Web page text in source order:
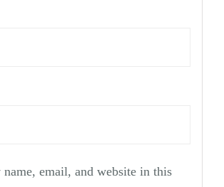
name, email, and website in this